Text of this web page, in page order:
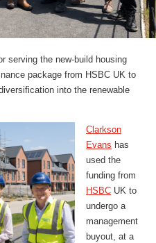
serving the new-build housing
package from HSBC UK to
into the renewable
Clarkson
Evans has
used the
funding from
HSBC UK to
undergo a
management
buyout, at a